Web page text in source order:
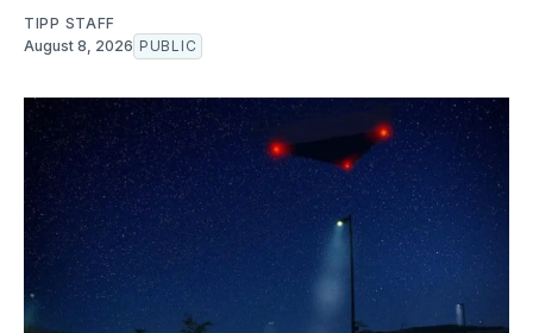
TIPP STAFF
August 8, 2026 PUBLIC